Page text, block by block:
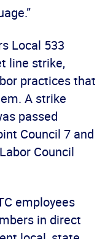
Local 533
line strike,
practices that
A strike
passed
Council 7 and
Council
employees
in direct